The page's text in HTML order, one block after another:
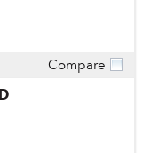
Compare